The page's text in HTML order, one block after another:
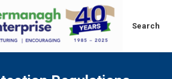
Search:
Search